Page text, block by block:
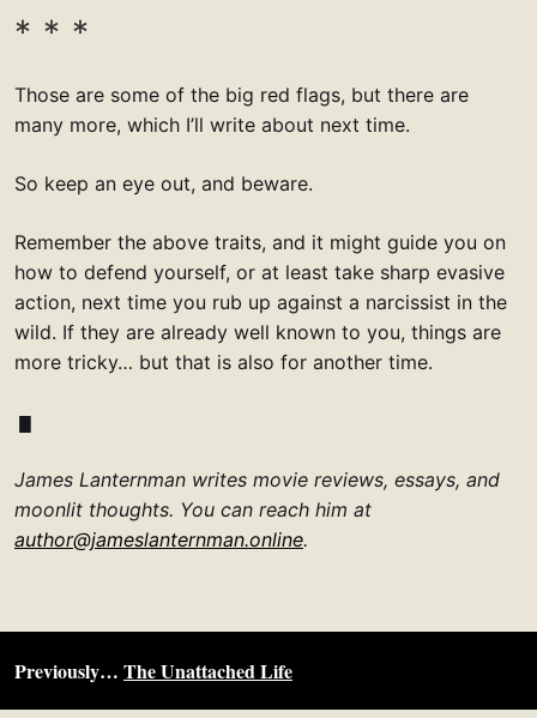
Those are some of the big red flags, but there are
many more, which I’ll write about next time.
So keep an eye out, and beware.
Remember the above traits, and it might guide you on
how to defend yourself, or at least take sharp evasive
action, next time you rub up against a narcissist in the
wild. If they are already well known to you, things are
more tricky… but that is also for another time.
James Lanternman writes movie reviews, essays, and
moonlit thoughts. You can reach him at
author@jameslanternman.online.
Previously… The Unattached Life